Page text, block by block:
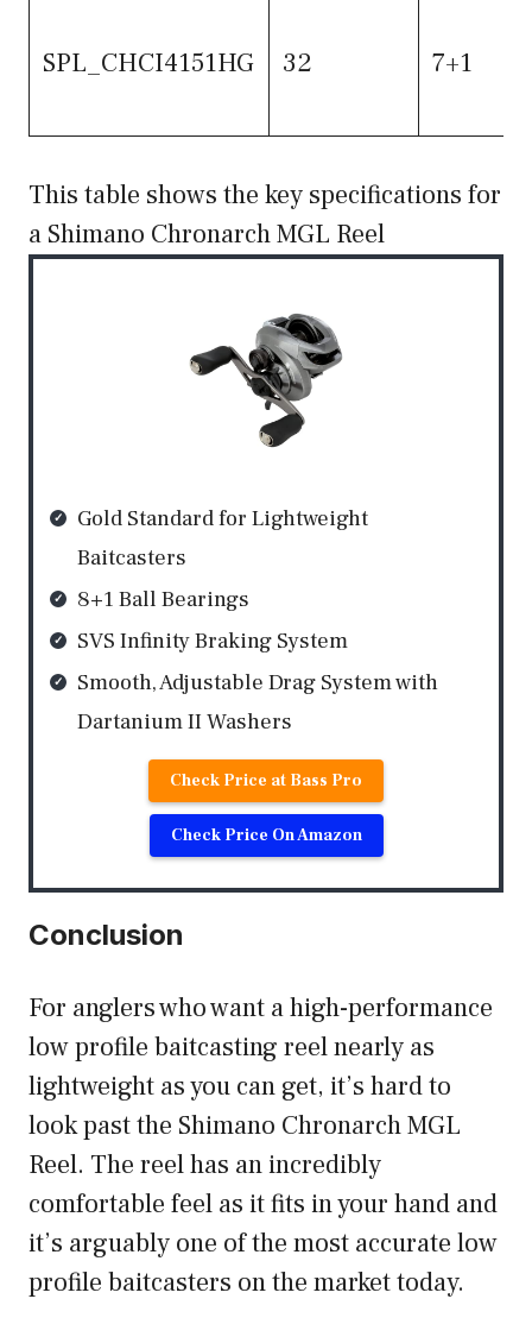
SPL_CHCI4151HG 32 7+1
This table shows the key specifications for
a Shimano Chronarch MGL Reel
Gold Standard for Lightweight
Baitcasters
8+1 Ball Bearings
SVS Infinity Braking System
Smooth, Adjustable Drag System with
Dartanium II Washers
Check Price at Bass Pro
Check Price On Amazon
Conclusion
For anglers who want a high-performance
low profile baitcasting reel nearly as
lightweight as you can get, it’s hard to
look past the Shimano Chronarch MGL
Reel. The reel has an incredibly
comfortable feel as it fits in your hand and
it’s arguably one of the most accurate low
profile baitcasters on the market today.